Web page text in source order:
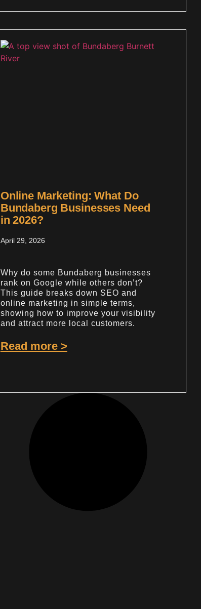
Online Marketing: What Do
Bundaberg Businesses Need
in 2026?
April 29, 2026
Why do some Bundaberg businesses
rank on Google while others don’t?
This guide breaks down SEO and
online marketing in simple terms,
showing how to improve your visibility
and attract more local customers.
Read more >